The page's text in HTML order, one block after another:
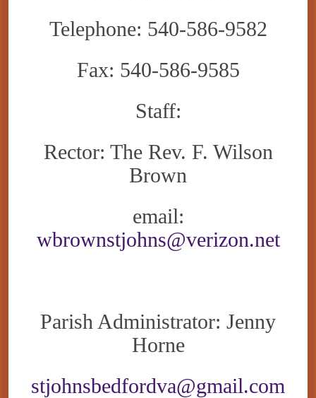
Telephone: 540-586-9582
Fax: 540-586-9585
Staff:
Rector: The Rev. F. Wilson
Brown
email:
wbrownstjohns@verizon.net
Parish Administrator: Jenny
Horne
stjohnsbedfordva@gmail.com